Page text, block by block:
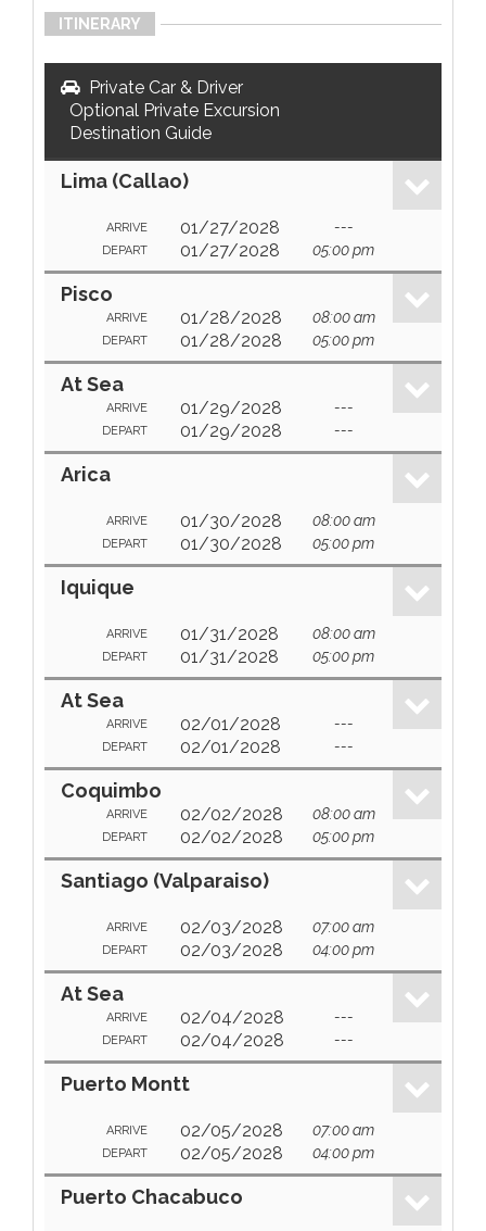
ITINERARY
Private Car & Driver
Optional Private Excursion
Destination Guide
Lima (Callao)
ARRIVE 01/27/2028 ---
DEPART 01/27/2028 05:00 pm
Pisco
ARRIVE 01/28/2028 08:00 am
DEPART 01/28/2028 05:00 pm
At Sea
ARRIVE 01/29/2028 ---
DEPART 01/29/2028 ---
Arica
ARRIVE 01/30/2028 08:00 am
DEPART 01/30/2028 05:00 pm
Iquique
ARRIVE 01/31/2028 08:00 am
DEPART 01/31/2028 05:00 pm
At Sea
ARRIVE 02/01/2028 ---
DEPART 02/01/2028 ---
Coquimbo
ARRIVE 02/02/2028 08:00 am
DEPART 02/02/2028 05:00 pm
Santiago (Valparaiso)
ARRIVE 02/03/2028 07:00 am
DEPART 02/03/2028 04:00 pm
At Sea
ARRIVE 02/04/2028 ---
DEPART 02/04/2028 ---
Puerto Montt
ARRIVE 02/05/2028 07:00 am
DEPART 02/05/2028 04:00 pm
Puerto Chacabuco